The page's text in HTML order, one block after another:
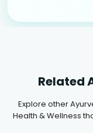
Related
Explore other
Health & Wellness